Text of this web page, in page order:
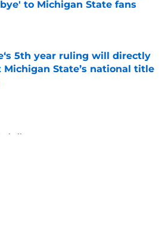
to Michigan State fans
5th year ruling will directly
Michigan State’s national title
by on Invalid Date